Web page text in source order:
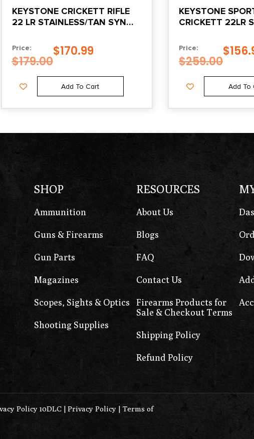
KEYSTONE CRICKETT RIFLE
22 LR STAINLESS/TAN SYN
Price:
$179.00
$170.99
Add To Cart
KEYSTONE
CRICKETT 22LR
Price:
$259.00
$
Add To
SHOP
Ammunition
Guns & Firearms
Gun Parts
Magazines
Scopes, Sights & Optics
Shooting Supplies
RESOURCES
About Us
Blogs
FAQ
Contact Us
Firearms Products for
Sale & Checkout Terms
Shipping Policy
Refund Policy
Policy 10DLC | Privacy Policy | Terms of